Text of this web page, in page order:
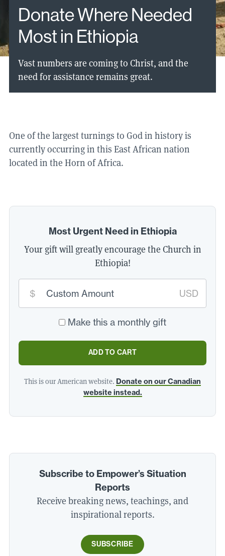
Donate Where Needed
Most in Ethiopia
Vast numbers are coming to Christ, and the
need for assistance remains great.
One of the largest turnings to God in history is
currently occurring in this East African nation
located in the Horn of Africa.
Most Urgent Need in Ethiopia
Your gift will greatly encourage the Church in
Ethiopia!
donation
$ USD
Make this a monthly gift
ADD TO CART
This is our American website. Donate on our Canadian
website instead.
Subscribe to Empower’s Situation
Reports
Receive breaking news, teachings, and
inspirational reports.
SUBSCRIBE